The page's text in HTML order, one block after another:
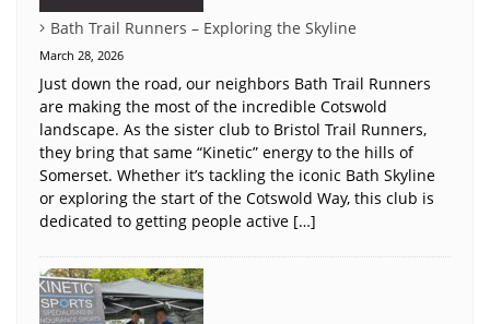
Bath Trail Runners – Exploring the Skyline
March 28, 2026
Just down the road, our neighbors Bath Trail Runners
are making the most of the incredible Cotswold
landscape. As the sister club to Bristol Trail Runners,
they bring that same “Kinetic” energy to the hills of
Somerset. Whether it’s tackling the iconic Bath Skyline
or exploring the start of the Cotswold Way, this club is
dedicated to getting people active […]